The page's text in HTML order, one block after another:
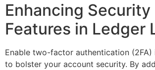
Enhancing Security
Features in Ledger
Enable two-factor authentication (2FA)
to bolster your account security. By